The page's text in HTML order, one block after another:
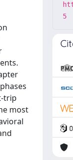
trip
most
5